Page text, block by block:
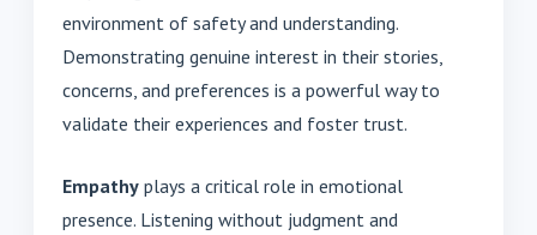
environment of safety and understanding.
Demonstrating genuine interest in their stories,
concerns, and preferences is a powerful way to
validate their experiences and foster trust.
Empathy plays a critical role in emotional
presence. Listening without judgment and